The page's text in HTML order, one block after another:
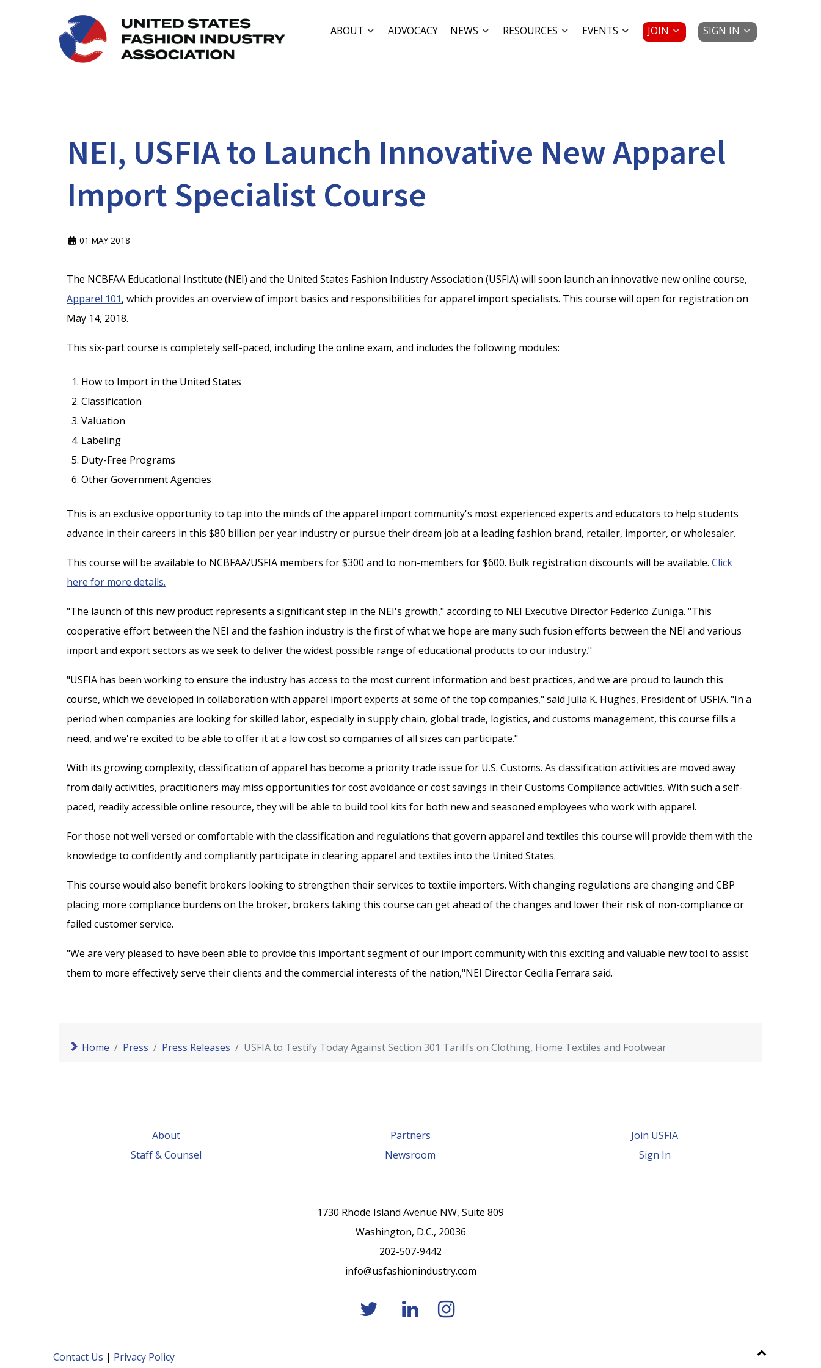
ABOUT ADVOCACY NEWS RESOURCES EVENTS JOIN SIGN IN
NEI, USFIA to Launch Innovative New Apparel
Import Specialist Course
01 MAY 2018
The NCBFAA Educational Institute (NEI) and the United States Fashion Industry Association (USFIA) will soon launch an innovative new online course,
Apparel 101, which provides an overview of import basics and responsibilities for apparel import specialists. This course will open for registration on
May 14, 2018.
This six-part course is completely self-paced, including the online exam, and includes the following modules:
How to Import in the United States
Classification
Valuation
Labeling
Duty-Free Programs
Other Government Agencies
This is an exclusive opportunity to tap into the minds of the apparel import community's most experienced experts and educators to help students
advance in their careers in this $80 billion per year industry or pursue their dream job at a leading fashion brand, retailer, importer, or wholesaler.
This course will be available to NCBFAA/USFIA members for $300 and to non-members for $600. Bulk registration discounts will be available. Click
here for more details.
"The launch of this new product represents a significant step in the NEI's growth," according to NEI Executive Director Federico Zuniga. "This
cooperative effort between the NEI and the fashion industry is the first of what we hope are many such fusion efforts between the NEI and various
import and export sectors as we seek to deliver the widest possible range of educational products to our industry."
"USFIA has been working to ensure the industry has access to the most current information and best practices, and we are proud to launch this
course, which we developed in collaboration with apparel import experts at some of the top companies," said Julia K. Hughes, President of USFIA. "In a
period when companies are looking for skilled labor, especially in supply chain, global trade, logistics, and customs management, this course fills a
need, and we're excited to be able to offer it at a low cost so companies of all sizes can participate."
With its growing complexity, classification of apparel has become a priority trade issue for U.S. Customs. As classification activities are moved away
from daily activities, practitioners may miss opportunities for cost avoidance or cost savings in their Customs Compliance activities. With such a self-
paced, readily accessible online resource, they will be able to build tool kits for both new and seasoned employees who work with apparel.
For those not well versed or comfortable with the classification and regulations that govern apparel and textiles this course will provide them with the
knowledge to confidently and compliantly participate in clearing apparel and textiles into the United States.
This course would also benefit brokers looking to strengthen their services to textile importers. With changing regulations are changing and CBP
placing more compliance burdens on the broker, brokers taking this course can get ahead of the changes and lower their risk of non-compliance or
failed customer service.
"We are very pleased to have been able to provide this important segment of our import community with this exciting and valuable new tool to assist
them to more effectively serve their clients and the commercial interests of the nation,"NEI Director Cecilia Ferrara said.
Home Press Press Releases USFIA to Testify Today Against Section 301 Tariffs on Clothing, Home Textiles and Footwear
About
Staff & Counsel
Partners
Newsroom
Join USFIA
Sign In
1730 Rhode Island Avenue NW, Suite 809
Washington, D.C., 20036
202-507-9442
info@usfashionindustry.com
Contact Us | Privacy Policy